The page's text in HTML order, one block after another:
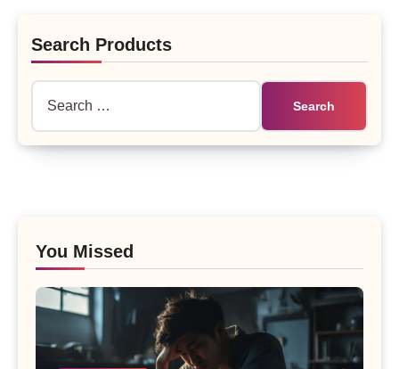
Search Products
You Missed